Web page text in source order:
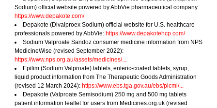
Sodium) official website powered by AbbVie pharmaceutical company:
https://www.depakote.com/
Depakote (Divalproex Sodium) official website for U.S. healthcare
professionals powered by AbbVie: https://www.depakotehcp.com/
Sodium Valproate Sandoz consumer medicine information from NPS
MedicineWise (revised September 2022):
https://www.nps.org.au/assets/medicines/...
Epilim (Sodium Valproate) tablets, enteric-coated tablets, syrup,
liquid product information from The Therapeutic Goods Administration
(revised 12 March 2024): https://www.ebs.tga.gov.au/ebs/picmi/...
Depakote (Valproate Semisodium) 250 mg and 500 mg tablets
patient information leaflet for users from Medicines.org.uk (revised